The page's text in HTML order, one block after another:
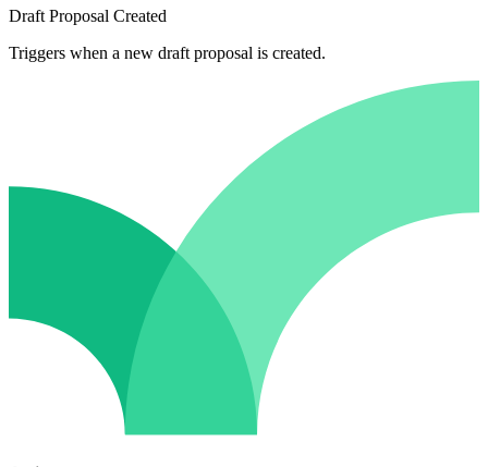
Draft Proposal Created
Triggers when a new draft proposal is created.